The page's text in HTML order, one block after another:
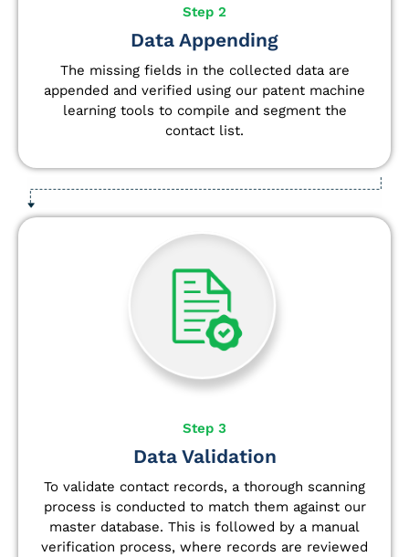
Step 2
Data Appending
The missing fields in the collected data are
appended and verified using our patent machine
learning tools to compile and segment the
contact list.
Step 3
Data Validation
To validate contact records, a thorough scanning
process is conducted to match them against our
master database. This is followed by a manual
verification process, where records are reviewed